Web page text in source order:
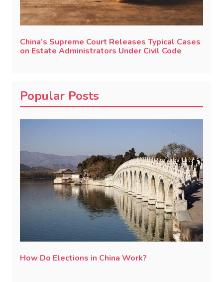
China’s Supreme Court Releases Typical Cases
on Estate Administrators Under Civil Code
Popular Posts
How Do Elections in China Work?